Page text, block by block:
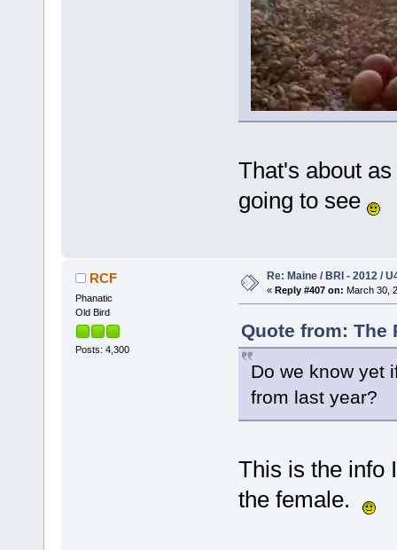
That's about
going to see
RCF
Phanatic
Old Bird
Posts: 4,300
Re: Maine / BRI - 2012 /
« Reply #407 on: March 30,
Quote from: The
Do we know yet
from last year?
This is the info
the female.